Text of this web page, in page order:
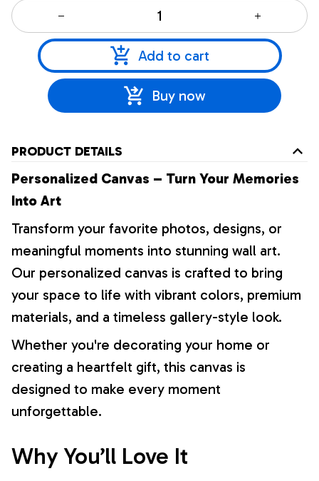
Add to cart
Buy now
PRODUCT DETAILS
Personalized Canvas – Turn Your Memories
Into Art
Transform your favorite photos, designs, or
meaningful moments into stunning wall art.
Our personalized canvas is crafted to bring
your space to life with vibrant colors, premium
materials, and a timeless gallery-style look.
Whether you're decorating your home or
creating a heartfelt gift, this canvas is
designed to make every moment
unforgettable.
Why You’ll Love It